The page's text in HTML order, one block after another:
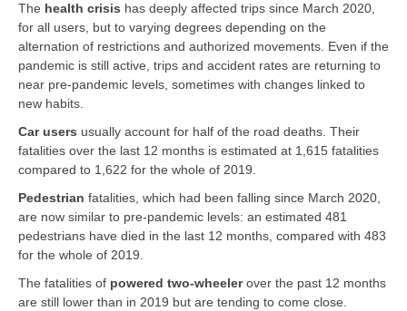
The health crisis has deeply affected trips since March 2020,
for all users, but to varying degrees depending on the
alternation of restrictions and authorized movements. Even if the
pandemic is still active, trips and accident rates are returning to
near pre-pandemic levels, sometimes with changes linked to
new habits.
Car users usually account for half of the road deaths. Their
fatalities over the last 12 months is estimated at 1,615 fatalities
compared to 1,622 for the whole of 2019.
Pedestrian fatalities, which had been falling since March 2020,
are now similar to pre-pandemic levels: an estimated 481
pedestrians have died in the last 12 months, compared with 483
for the whole of 2019.
The fatalities of powered two-wheeler over the past 12 months
are still lower than in 2019 but are tending to come close.